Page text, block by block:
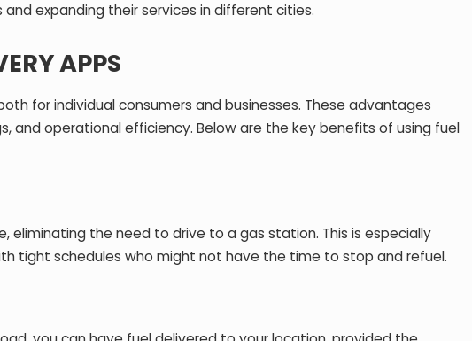
expanding their services in different cities.
APPS
for individual consumers and businesses. These advantages
and operational efficiency. Below are the key benefits of using fuel
eliminating the need to drive to a gas station. This is especially
tight schedules who might not have the time to stop and refuel.